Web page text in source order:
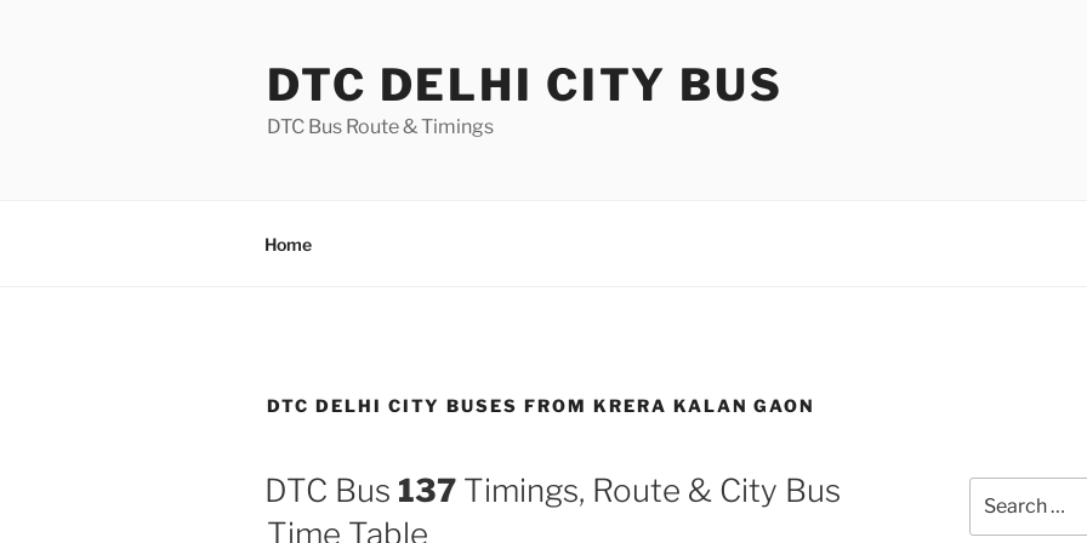
DTC DELHI CITY BUS
DTC Bus Route & Timings
Home
DTC DELHI CITY BUSES FROM KRERA KALAN GAON
DTC Bus 137 Timings, Route & City Bus
Time Table
for: